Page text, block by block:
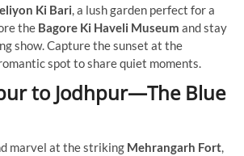
Ki Bari, a lush garden perfect for a
the Bagore Ki Haveli Museum and stay
show. Capture the sunset at the
spot to share quiet moments.
to Jodhpur—The Blue
marvel at the striking Mehrangarh Fort,